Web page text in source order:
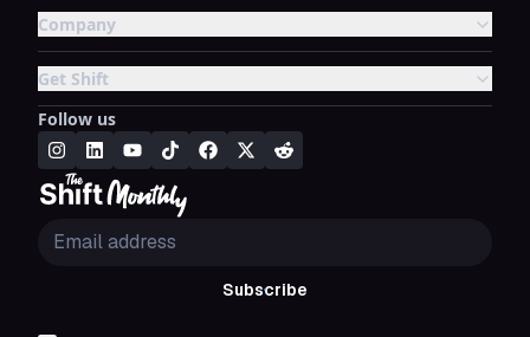
Company
Get Shift
Follow us
Subscribe